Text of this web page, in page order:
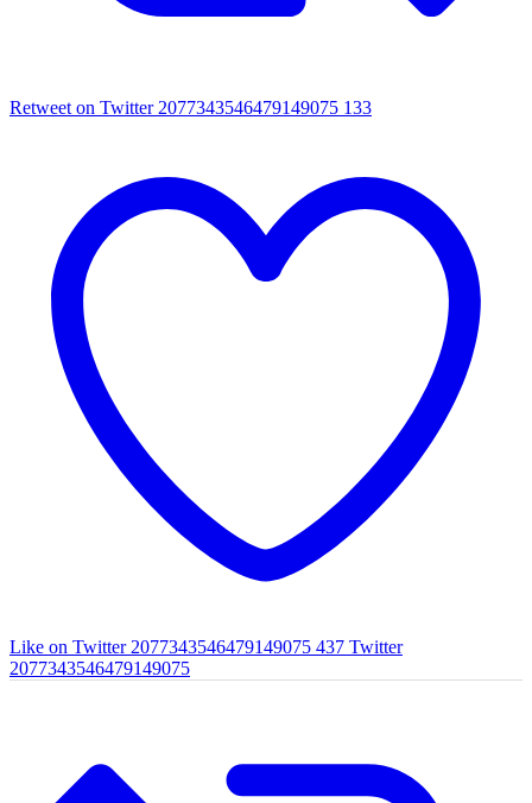
Retweet on Twitter 2077343546479149075 133
Like on Twitter 2077343546479149075 437 Twitter
2077343546479149075